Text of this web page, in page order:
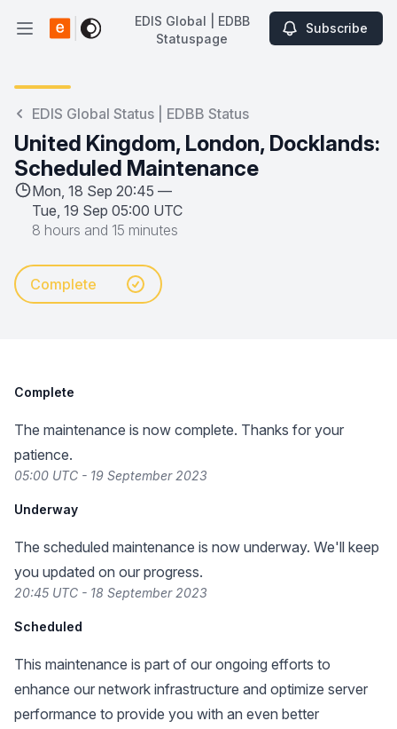
Open main menu
EDIS Global | EDBB Statuspage
EDIS Global | EDBB
Statuspage
Subscribe
EDIS Global Status | EDBB Status
United Kingdom, London, Docklands:
Scheduled Maintenance
Mon, 18 Sep 20:45 —
Tue, 19 Sep 05:00 UTC
8 hours and 15 minutes
Complete
Complete
The maintenance is now complete. Thanks for your
patience.
05:00 UTC - 19 September 2023
Underway
The scheduled maintenance is now underway. We'll keep
you updated on our progress.
20:45 UTC - 18 September 2023
Scheduled
This maintenance is part of our ongoing efforts to
enhance our network infrastructure and optimize server
performance to provide you with an even better